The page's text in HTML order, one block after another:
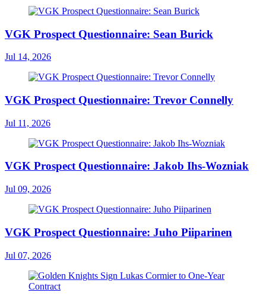
VGK Prospect Questionnaire: Sean Burick
Jul 14, 2026
VGK Prospect Questionnaire: Trevor Connelly
Jul 11, 2026
VGK Prospect Questionnaire: Jakob Ihs-Wozniak
Jul 09, 2026
VGK Prospect Questionnaire: Juho Piiparinen
Jul 07, 2026